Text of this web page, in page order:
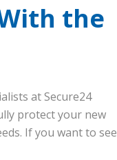
the
at Secure24
protect your new
If you want to see